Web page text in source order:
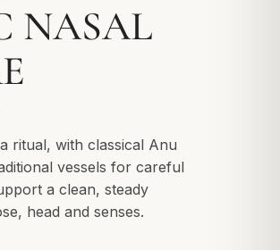
NASAL
ritual, with classical Anu
vessels for careful
a clean, steady
head and senses.